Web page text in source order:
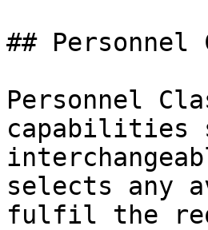
## Personnel
Personnel
capabilities
selects any
fulfil the